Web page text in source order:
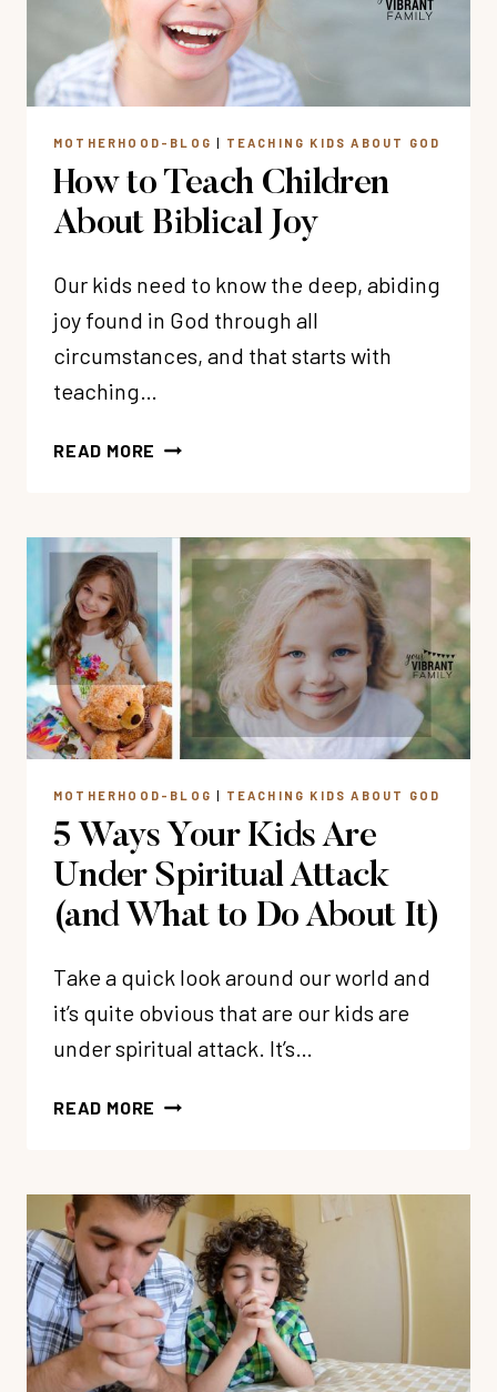
MOTHERHOOD-BLOG | TEACHING KIDS ABOUT GOD
How to Teach Children
About Biblical Joy
Our kids need to know the deep, abiding
joy found in God through all
circumstances, and that starts with
teaching…
READ MORE HOW
ABOUT
BIBLICAL
JOY
MOTHERHOOD-BLOG | TEACHING KIDS ABOUT GOD
5 Ways Your Kids Are
Under Spiritual Attack
(and What to Do About It)
Take a quick look around our world and
it’s quite obvious that are our kids are
under spiritual attack. It’s…
READ MORE 5
ARE
UNDER
SPIRITUAL
ATTACK
(AND
WHAT
TO